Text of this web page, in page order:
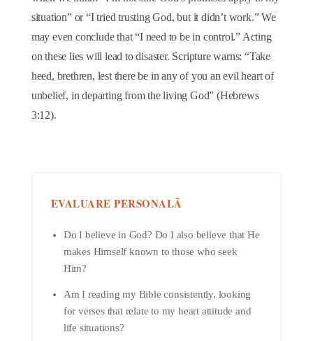
situation” or “I tried trusting God, but it didn’t work.” We
may even conclude that “I need to be in control.” Acting
on these lies will lead to disaster. Scripture warns: “Take
heed, brethren, lest there be in any of you an evil heart of
unbelief, in departing from the living God” (Hebrews
3:12).
EVALUARE PERSONALĂ
Do I believe in God? Do I also believe that He
makes Himself known to those who seek
Him?
Am I reading my Bible consistently, looking
for verses that relate to my heart attitude and
life situations?